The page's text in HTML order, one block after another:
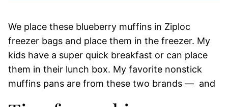
We place these blueberry muffins in Ziploc
freezer bags and place them in the freezer. My
kids have a super quick breakfast or can place
them in their lunch box. My favorite nonstick
muffins pans are from these two brands — and